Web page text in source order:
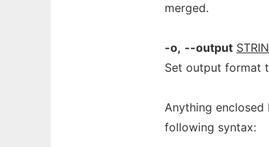
merged.
-o, --output
Set output format
Anything
following syntax: